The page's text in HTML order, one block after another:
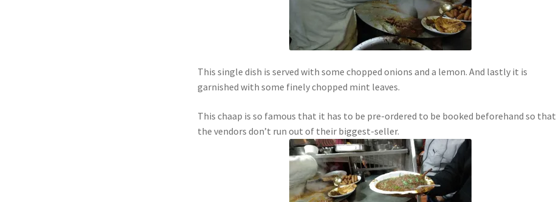
This single dish is served with some chopped onions and a lemon. And lastly it is
garnished with some finely chopped mint leaves.
This chaap is so famous that it has to be pre-ordered to be booked beforehand so that
the vendors don’t run out of their biggest-seller.